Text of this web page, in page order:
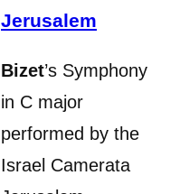
Jerusalem
Bizet’s Symphony
in C major
performed by the
Israel Camerata